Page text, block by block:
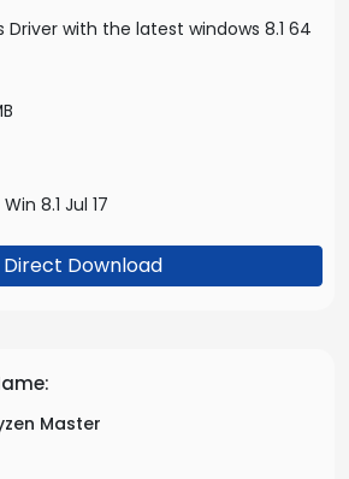
Driver with the latest windows 8.1 64
Win 8.1 Jul 17
Direct Download
Master